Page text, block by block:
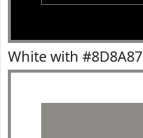
White with #8D8A87